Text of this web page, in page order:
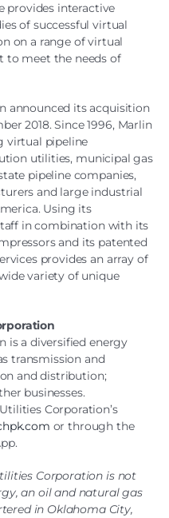
provides interactive
of successful virtual
on a range of virtual
to meet the needs of
announced its acquisition
2018. Since 1996, Marlin
virtual pipeline
utilities, municipal gas
pipeline companies,
and large industrial
Using its
in combination with its
and its patented
provides an array of
variety of unique
is a diversified energy
transmission and
and distribution;
businesses.
Corporation’s
or through the
Corporation is not
an oil and natural gas
in Oklahoma City,